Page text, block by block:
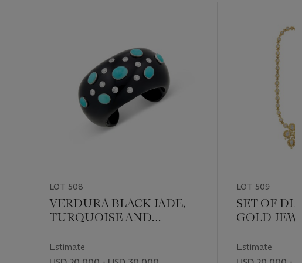
LOT 508
VERDURA BLACK JADE,
TURQUOISE AND
BRACELET
Estimate
LOT 509
SET OF
GOLD
Estimate